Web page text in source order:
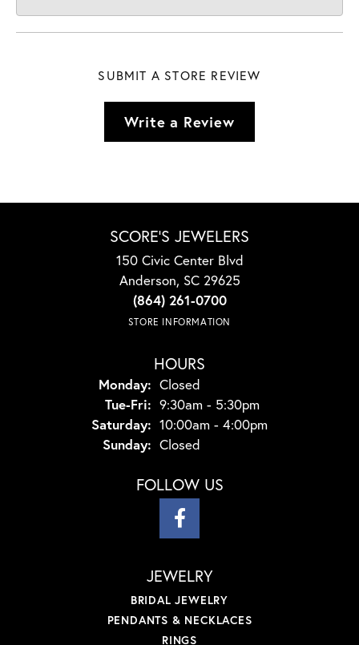
SUBMIT A STORE REVIEW
Write a Review
SCORE'S JEWELERS
150 Civic Center Blvd
Anderson, SC 29625
(864) 261-0700
STORE INFORMATION
HOURS
Monday: Closed
Tue-Fri: Tuesday - Friday:
9:30am - 5:30pm
Saturday: 10:00am - 4:00pm
Sunday: Closed
FOLLOW US
JEWELRY
BRIDAL JEWELRY
PENDANTS & NECKLACES
RINGS